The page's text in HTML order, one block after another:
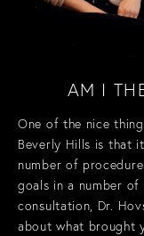
AM I
One of the nice
Beverly Hills is that
number of
goals in a number
consultation, Dr.
about what brought